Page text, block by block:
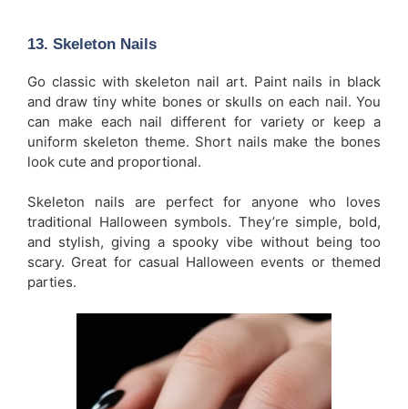
13. Skeleton Nails
Go classic with skeleton nail art. Paint nails in black
and draw tiny white bones or skulls on each nail. You
can make each nail different for variety or keep a
uniform skeleton theme. Short nails make the bones
look cute and proportional.
Skeleton nails are perfect for anyone who loves
traditional Halloween symbols. They’re simple, bold,
and stylish, giving a spooky vibe without being too
scary. Great for casual Halloween events or themed
parties.